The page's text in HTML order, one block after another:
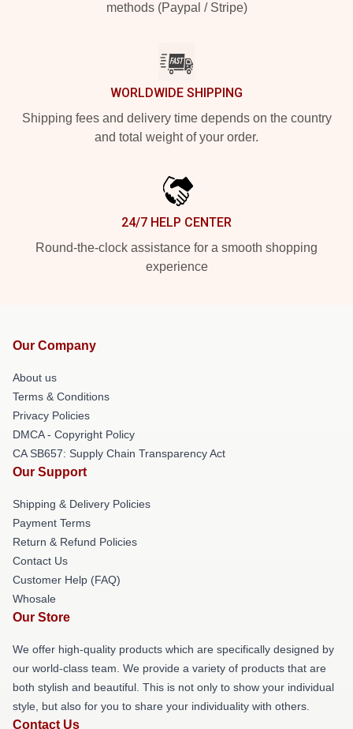
methods (Paypal / Stripe)
WORLDWIDE SHIPPING
Shipping fees and delivery time depends on the country
and total weight of your order.
24/7 HELP CENTER
Round-the-clock assistance for a smooth shopping
experience
Our Company
About us
Terms & Conditions
Privacy Policies
DMCA - Copyright Policy
CA SB657: Supply Chain Transparency Act
Our Support
Shipping & Delivery Policies
Payment Terms
Return & Refund Policies
Contact Us
Customer Help (FAQ)
Whosale
Our Store
We offer high-quality products which are specifically designed by
our world-class team. We provide a variety of products that are
both stylish and beautiful. This is not only to show your individual
style, but also for you to share your individuality with others.
Contact Us